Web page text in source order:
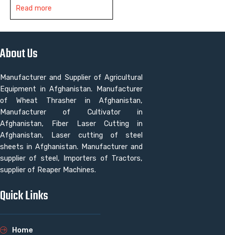
Read more
About Us
Manufacturer and Supplier of Agricultural
Equipment in Afghanistan. Manufacturer
of Wheat Thrasher in Afghanistan,
Manufacturer of Cultivator in
Afghanistan, Fiber Laser Cutting in
Afghanistan, Laser cutting of steel
sheets in Afghanistan. Manufacturer and
supplier of steel, Importers of Tractors,
supplier of Reaper Machines.
Quick Links
Home